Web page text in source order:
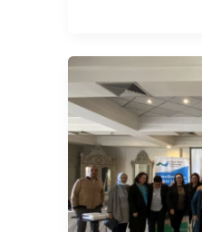
Nexus
in
the
Mediterranean:
an
advocacy
journey
that